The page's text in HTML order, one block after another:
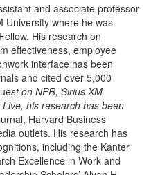
and associate professor
University where he was
. His research on
effectiveness, employee
interface has been
and cited over 5,000
st on NPR, Sirius XM
his research has been
Harvard Business
outlets. His research has
including the Kanter
Excellence in Work and